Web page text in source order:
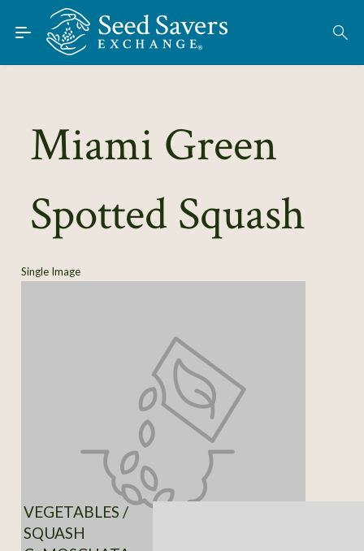
Skip to Main Content
Find Seeds
About
Learn
Join / Sign-In
Miami Green
Spotted Squash
Single Image
VEGETABLES /
SQUASH